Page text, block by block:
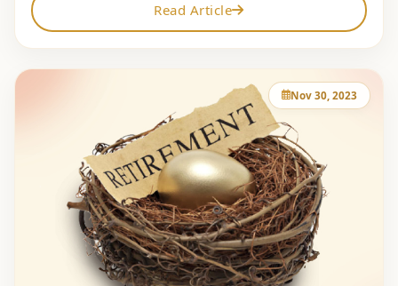
Read Article
Nov 30, 2023